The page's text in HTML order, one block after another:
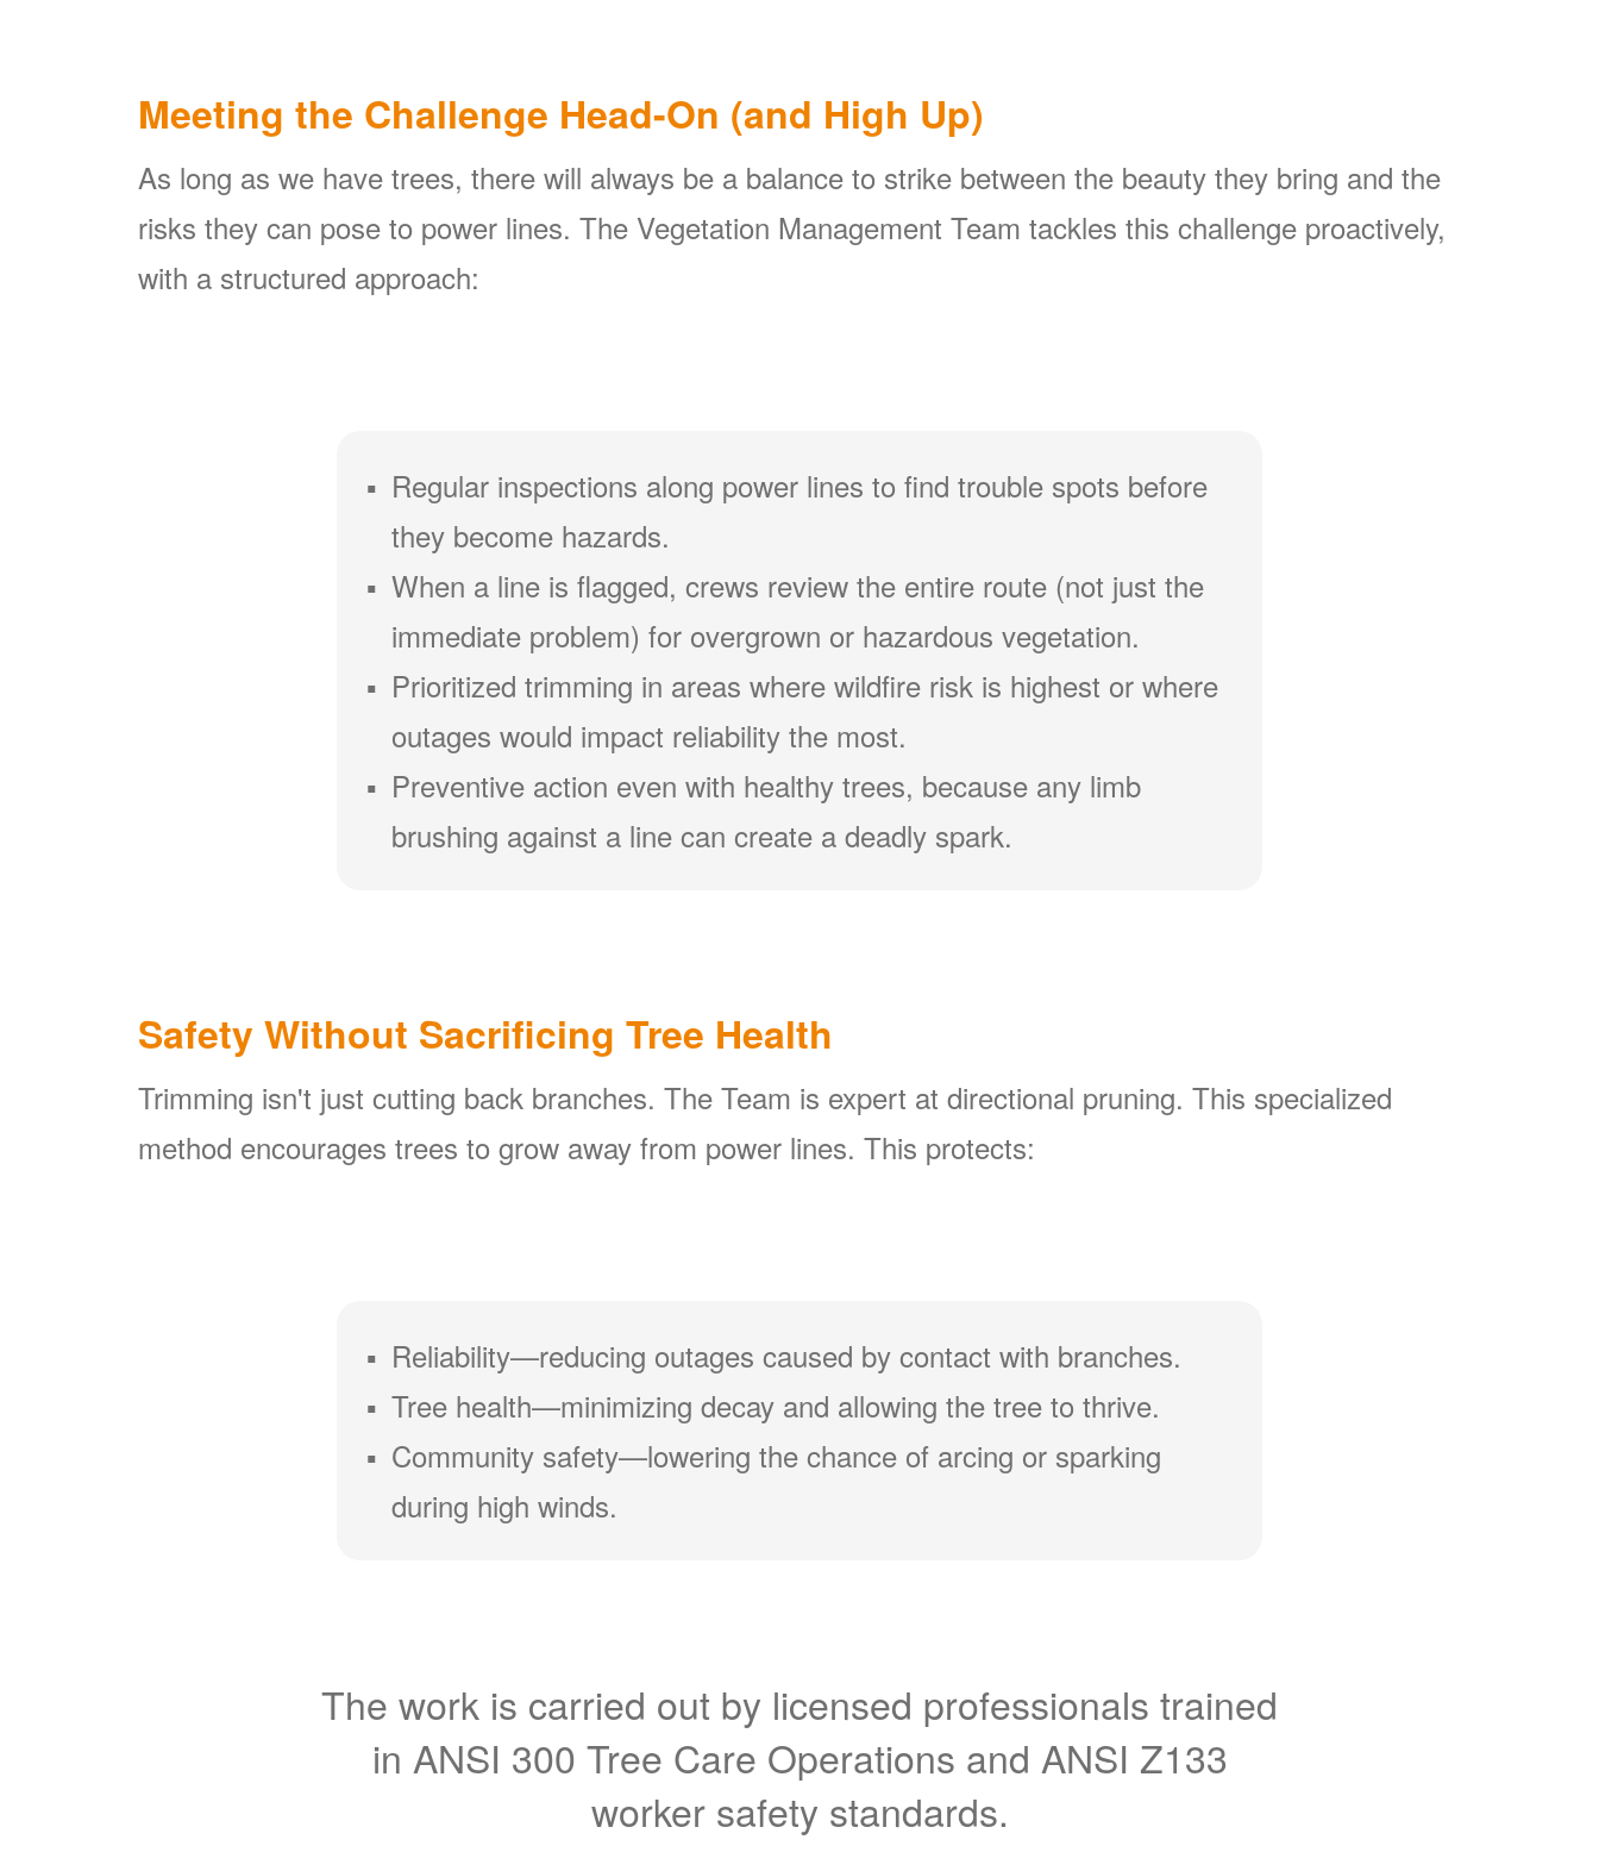
Meeting the Challenge Head-On (and High Up)
As long as we have trees, there will always be a balance to strike between the beauty they bring and the
risks they can pose to power lines. The Vegetation Management Team tackles this challenge proactively,
with a structured approach:
Regular inspections along power lines to find trouble spots before
they become hazards.
When a line is flagged, crews review the entire route (not just the
immediate problem) for overgrown or hazardous vegetation.
Prioritized trimming in areas where wildfire risk is highest or where
outages would impact reliability the most.
Preventive action even with healthy trees, because any limb
brushing against a line can create a deadly spark.
Safety Without Sacrificing Tree Health
Trimming isn't just cutting back branches. The Team is expert at directional pruning. This specialized
method encourages trees to grow away from power lines. This protects:
Reliability
reducing outages caused by contact with branches.
Tree health
minimizing decay and allowing the tree to thrive.
Community safety
lowering the chance of arcing or sparking
during high winds.
The work is carried out by licensed professionals trained
in ANSI 300 Tree Care Operations and ANSI Z133
worker safety standards.